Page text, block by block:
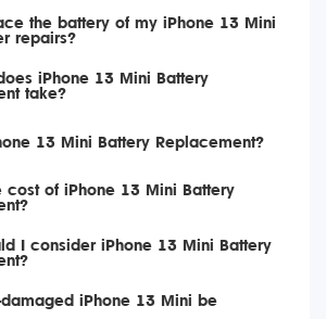
the battery of my iPhone 13 Mini
repairs?
iPhone 13 Mini Battery
take?
13 Mini Battery Replacement?
cost of iPhone 13 Mini Battery
I consider iPhone 13 Mini Battery
iPhone 13 Mini be